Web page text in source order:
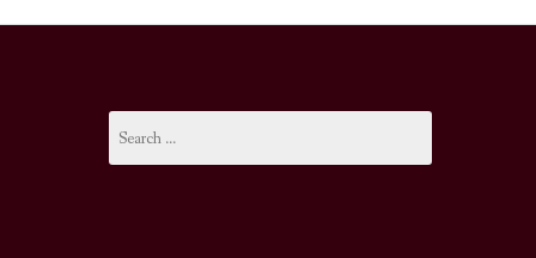
FI PODCAST
OF CTHULHU ACTUAL PLAY PODCAST
for: